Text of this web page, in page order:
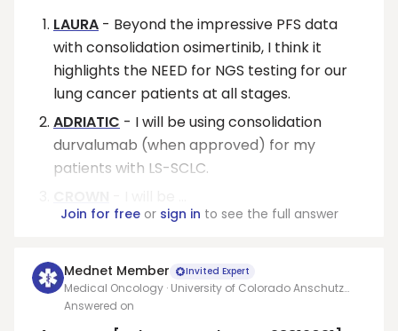
LAURA - Beyond the impressive PFS data
with consolidation osimertinib, I think it
highlights the NEED for NGS testing for our
lung cancer patients at all stages.
ADRIATIC - I will be using consolidation
durvalumab (when approved) for my
patients with LS-SCLC.
Join for freeor sign in to see the full answer
Mednet Member Invited Expert
Medical Oncology · University of Colorado Anschutz
Medical Center
Answered on